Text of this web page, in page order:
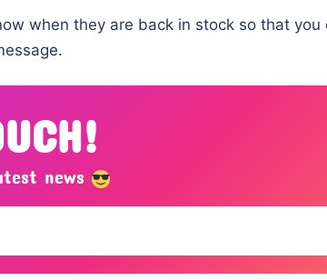
when they are back in stock so that you
news